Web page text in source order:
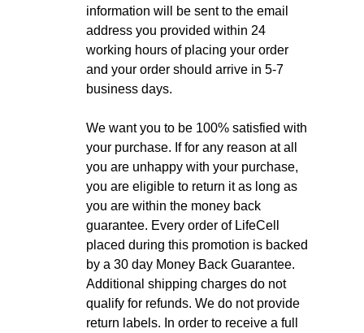
information will be sent to the email
address you provided within 24
working hours of placing your order
and your order should arrive in 5-7
business days.
We want you to be 100% satisfied with
your purchase. If for any reason at all
you are unhappy with your purchase,
you are eligible to return it as long as
you are within the money back
guarantee. Every order of LifeCell
placed during this promotion is backed
by a 30 day Money Back Guarantee.
Additional shipping charges do not
qualify for refunds. We do not provide
return labels. In order to receive a full